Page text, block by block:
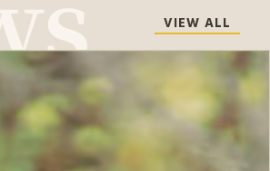
VIEW ALL